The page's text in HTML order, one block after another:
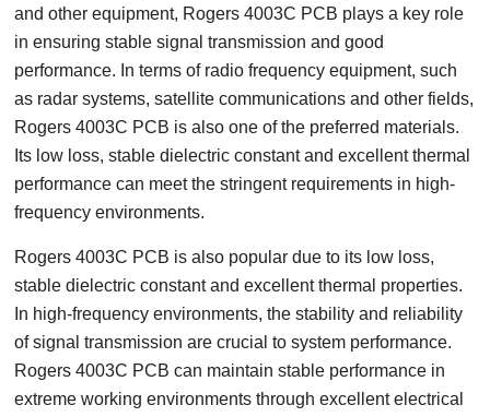
and other equipment, Rogers 4003C PCB plays a key role
in ensuring stable signal transmission and good
performance. In terms of radio frequency equipment, such
as radar systems, satellite communications and other fields,
Rogers 4003C PCB is also one of the preferred materials.
Its low loss, stable dielectric constant and excellent thermal
performance can meet the stringent requirements in high-
frequency environments.
Rogers 4003C PCB is also popular due to its low loss,
stable dielectric constant and excellent thermal properties.
In high-frequency environments, the stability and reliability
of signal transmission are crucial to system performance.
Rogers 4003C PCB can maintain stable performance in
extreme working environments through excellent electrical